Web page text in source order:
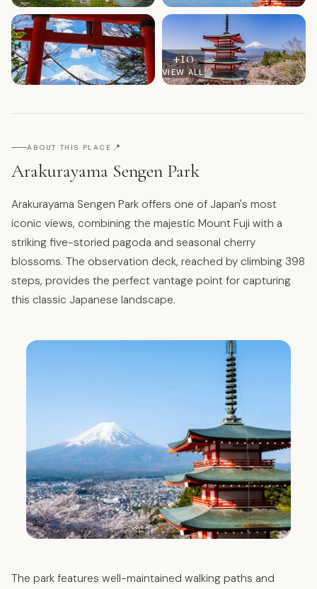
+10
VIEW ALL
ABOUT THIS PLACE 📍
Arakurayama Sengen Park
Arakurayama Sengen Park offers one of Japan's most
iconic views, combining the majestic Mount Fuji with a
striking five-storied pagoda and seasonal cherry
blossoms. The observation deck, reached by climbing 398
steps, provides the perfect vantage point for capturing
this classic Japanese landscape.
The park features well-maintained walking paths and